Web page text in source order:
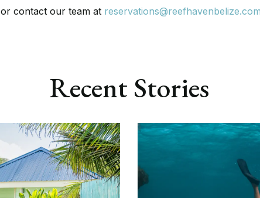
or contact our team at
Recent Stories